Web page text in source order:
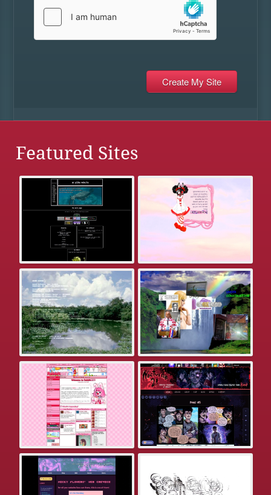
Featured Sites